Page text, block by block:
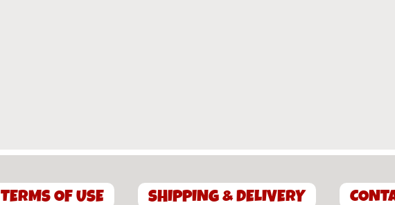
TERMS OF USE SHIPPING & DELIVERY